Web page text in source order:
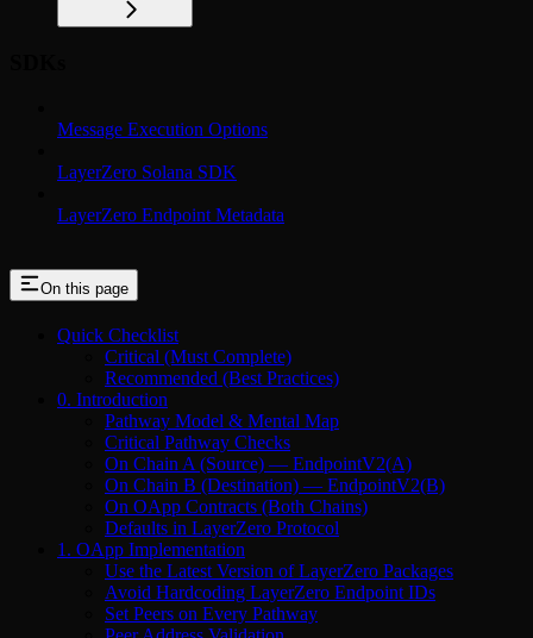
Message Execution Options
LayerZero Solana SDK
LayerZero Endpoint Metadata
On this page
Quick Checklist
Critical (Must Complete)
Recommended (Best Practices)
0. Introduction
Pathway Model & Mental Map
Critical Pathway Checks
On Chain A (Source) — EndpointV2(A)
On Chain B (Destination) — EndpointV2(B)
On OApp Contracts (Both Chains)
Defaults in LayerZero Protocol
1. OApp Implementation
Use the Latest Version of LayerZero Packages
Avoid Hardcoding LayerZero Endpoint IDs
Set Peers on Every Pathway